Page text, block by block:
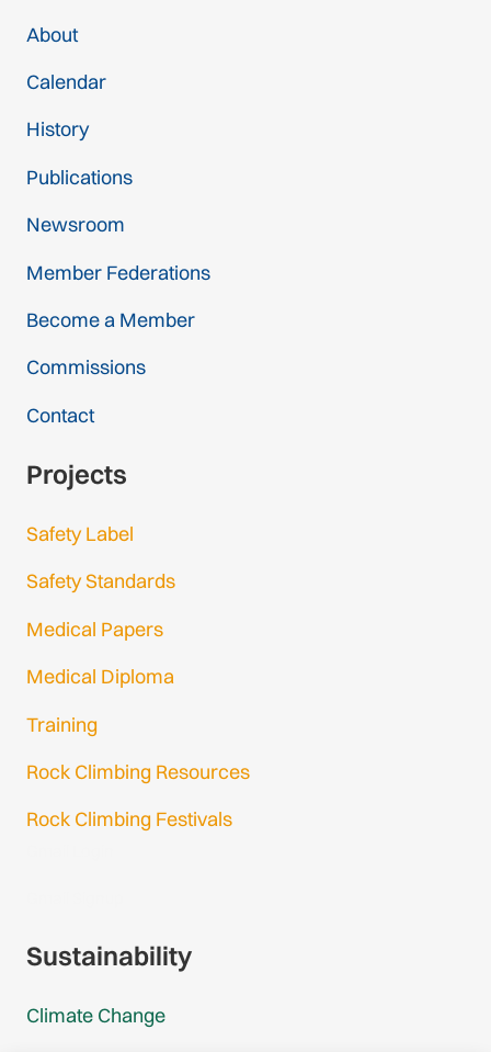
About
Calendar
History
Publications
Newsroom
Member Federations
Become a Member
Commissions
Contact
Projects
Safety Label
Safety Standards
Medical Papers
Medical Diploma
Training
Rock Climbing Resources
Rock Climbing Festivals
Sustainability
Climate Change